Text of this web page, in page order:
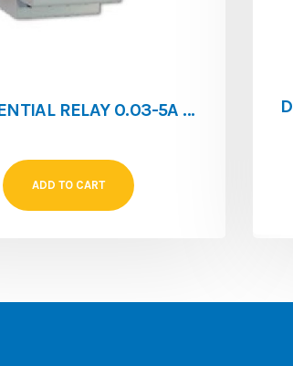
DIFFERENTIAL RELAY 0.03-5A RGE-RL
ADD TO CART